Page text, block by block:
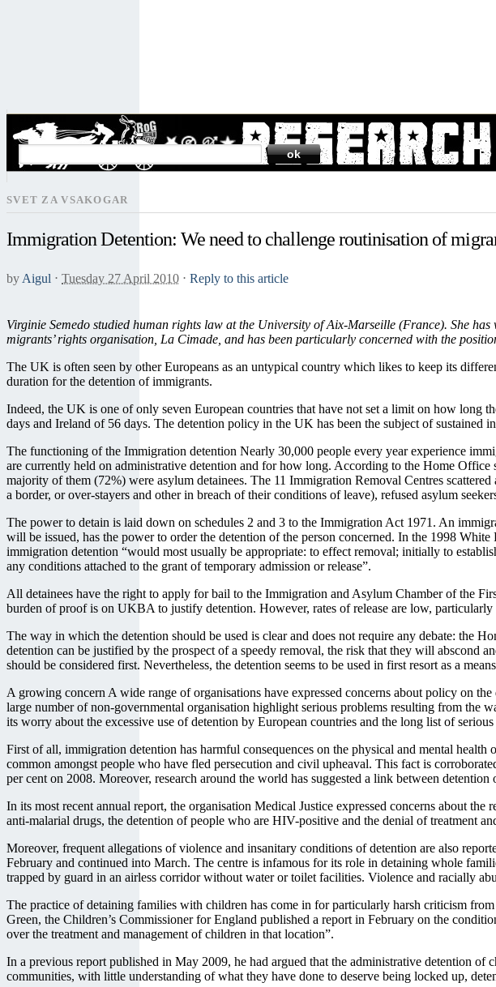
SEARCH
SVET ZA VSAKOGAR
Immigration Detention: We need to challenge routinisation of
by Aigul ⋅ Tuesday 27 April 2010 ⋅ Reply to this article
Virginie Semedo studied human rights law at the University of Aix-Marseille (France). She
migrants’ rights organisation, La Cimade, and has been particularly concerned with the
The UK is often seen by other Europeans as an untypical country which likes to keep its
duration for the detention of immigrants.
Indeed, the UK is one of only seven European countries that have not set a limit on how long
days and Ireland of 56 days. The detention policy in the UK has been the subject of sustained
The functioning of the Immigration detention Nearly 30,000 people every year experience
are currently held on administrative detention and for how long. According to the Home
majority of them (72%) were asylum detainees. The 11 Immigration Removal Centres
a border, or over-stayers and other in breach of their conditions of leave), refused asylum
The power to detain is laid down on schedules 2 and 3 to the Immigration Act 1971. An
will be issued, has the power to order the detention of the person concerned. In the 1998
immigration detention “would most usually be appropriate: to effect removal; initially to
any conditions attached to the grant of temporary admission or release”.
All detainees have the right to apply for bail to the Immigration and Asylum Chamber of the
burden of proof is on UKBA to justify detention. However, rates of release are low,
The way in which the detention should be used is clear and does not require any debate: the
detention can be justified by the prospect of a speedy removal, the risk that they will abscond
should be considered first. Nevertheless, the detention seems to be used in first resort as a
A growing concern A wide range of organisations have expressed concerns about policy on
large number of non-governmental organisation highlight serious problems resulting from the
its worry about the excessive use of detention by European countries and the long list of
First of all, immigration detention has harmful consequences on the physical and mental
common amongst people who have fled persecution and civil upheaval. This fact is
per cent on 2008. Moreover, research around the world has suggested a link between
In its most recent annual report, the organisation Medical Justice expressed concerns about
anti-malarial drugs, the detention of people who are HIV-positive and the denial of treatment
Moreover, frequent allegations of violence and insanitary conditions of detention are also
February and continued into March. The centre is infamous for its role in detaining whole
trapped by guard in an airless corridor without water or toilet facilities. Violence and racially
The practice of detaining families with children has come in for particularly harsh criticism
Green, the Children’s Commissioner for England published a report in February on the
over the treatment and management of children in that location”.
In a previous report published in May 2009, he had argued that the administrative detention
communities, with little understanding of what they have done to deserve being locked up,